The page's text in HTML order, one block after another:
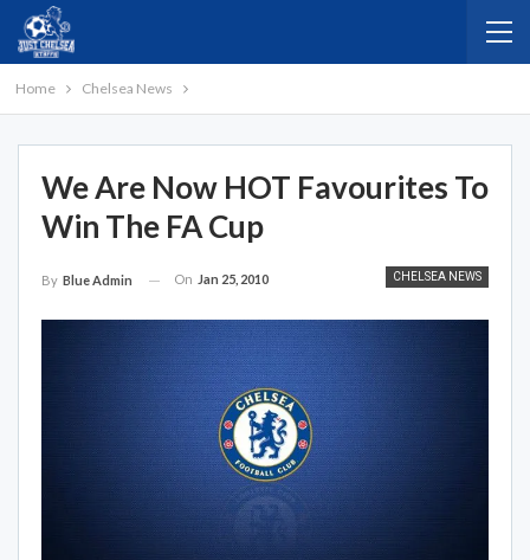
Home Chelsea News
We Are Now HOT Favourites To
Win The FA Cup
CHELSEA NEWS
By Blue Admin On Jan 25, 2010